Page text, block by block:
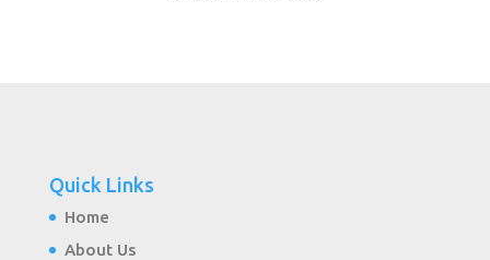
Quick Links
Home
About Us